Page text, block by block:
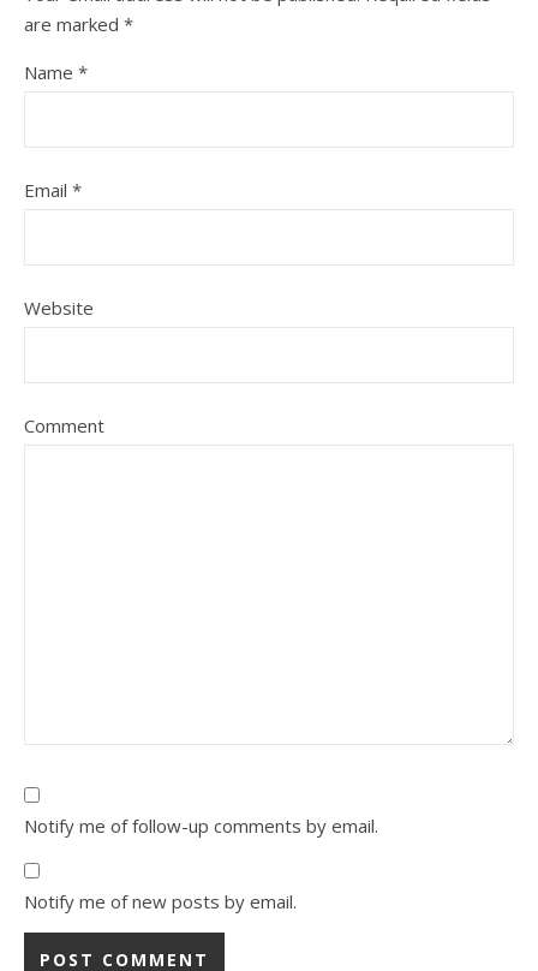
are marked *
Name *
Email *
Website
Comment
Notify me of follow-up comments by email.
Notify me of new posts by email.